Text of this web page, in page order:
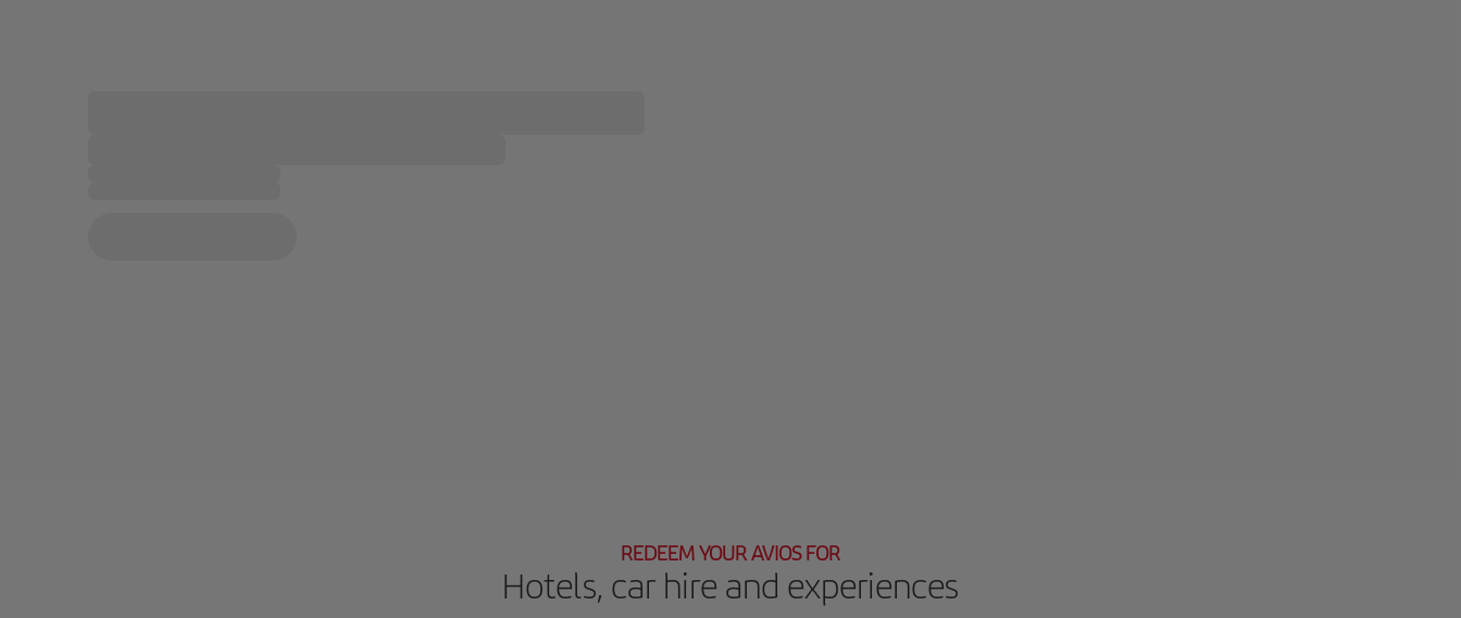
REDEEM YOUR AVIOS FOR
Hotels, car hire and experiences